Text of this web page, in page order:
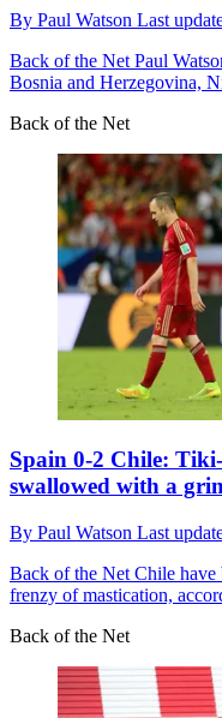
By Paul Watson Last
Back of the Net Paul
Bosnia and Herzegovina,
Back of the Net
Spain 0-2 Chile:
swallowed with a
By Paul Watson Last
Back of the Net Chile have
frenzy of mastication,
Back of the Net